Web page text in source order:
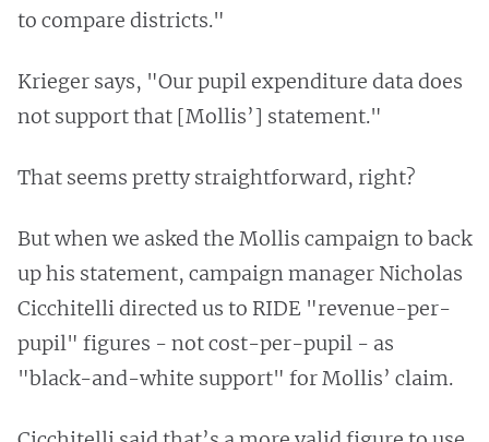
to compare districts."
Krieger says, "Our pupil expenditure data does
not support that [Mollis’] statement."
That seems pretty straightforward, right?
But when we asked the Mollis campaign to back
up his statement, campaign manager Nicholas
Cicchitelli directed us to RIDE "revenue-per-
pupil" figures - not cost-per-pupil - as
"black-and-white support" for Mollis’ claim.